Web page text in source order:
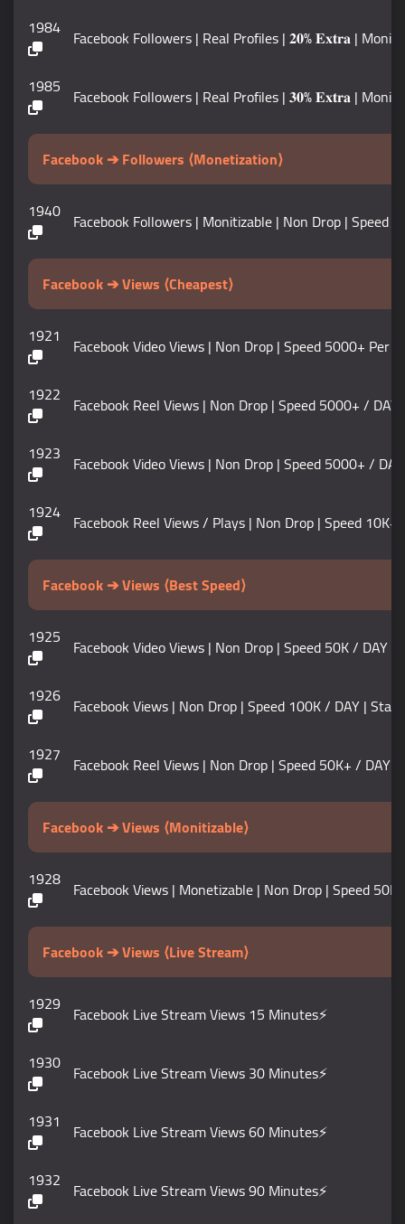
1984 Facebook Followers | Real Profiles | 𝟐𝟎% 𝐄𝐱𝐭𝐫𝐚 |
1985 Facebook Followers | Real Profiles | 𝟑𝟎% 𝐄𝐱𝐭𝐫𝐚 |
Facebook ➔ Followers ⟨Monetization⟩
1940 Facebook Followers | Monitizable | Non Drop |
Facebook ➔ Views ⟨Cheapest⟩
1921 Facebook Video Views | Non Drop | Speed 5000+
1922 Facebook Reel Views | Non Drop | Speed 5000+ /
1923 Facebook Video Views | Non Drop | Speed 5000+ /
1924 Facebook Reel Views / Plays | Non Drop | Speed
Facebook ➔ Views ⟨Best Speed⟩
1925 Facebook Video Views | Non Drop | Speed 50K /
1926 Facebook Views | Non Drop | Speed 100K / DAY |
1927 Facebook Reel Views | Non Drop | Speed 50K+ /
Facebook ➔ Views ⟨Monitizable⟩
1928 Facebook Views | Monetizable | Non Drop | Speed
Facebook ➔ Views ⟨Live Stream⟩
1929 Facebook Live Stream Views 15 Minutes⚡️
1930 Facebook Live Stream Views 30 Minutes⚡️
1931 Facebook Live Stream Views 60 Minutes⚡️
1932 Facebook Live Stream Views 90 Minutes⚡️